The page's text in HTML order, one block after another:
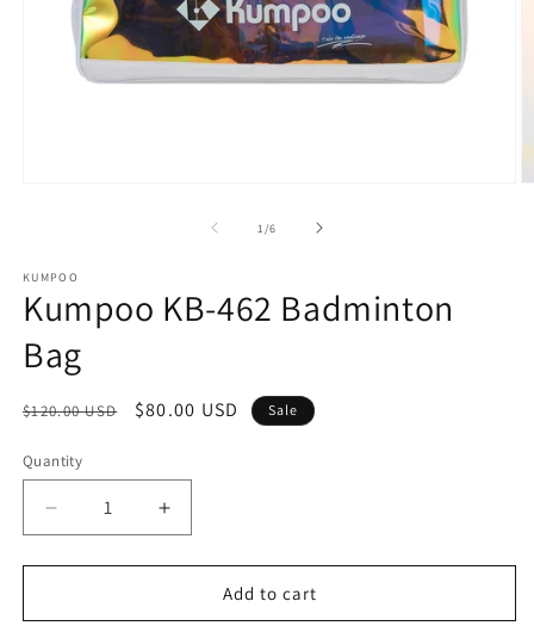
1/of
6
KUMPOO
Kumpoo KB-462 Badminton
Bag
Regular
$120.00 USD
Sale
$80.00 USD Sale
Quantity
Decrease
quantity
for
KB-
Increase
quantity
for
Kumpoo
KB-
Add to cart